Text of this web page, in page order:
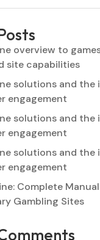
overview to
site capabilities
solutions and the
engagement
solutions and the
engagement
solutions and the
engagement
Complete
Gambling Sites